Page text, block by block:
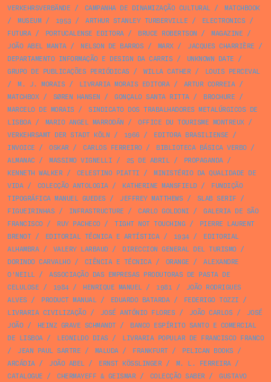
VERKEHRSVERBÄNDE / CAMPANHA DE DINAMIZAÇÃO CULTURAL/
MATCHBOOK
/
MUSEUM/ 1953 / ARTHUR STANLEY TURBERVILLE / ELECTRONICS /
FUTURA/ PORTUCALENSE EDITORA/ BRUCE ROBERTSON / MAGAZINE /
JOÃO ABEL MANTA/ NELSON DE BARROS / MARX/ JACQUES CHARRIÈRE /
DEPARTAMENTO INFORMAÇÃO E DESIGN DA CARRIS / UNKNOWN DATE /
GRUPO DE PUBLICAÇÕES PERIÓDICAS / WILLA CATHER/
LOUIS PERCEVAL
/
M. J. MORAIS / LIVRARIA MORAIS EDITORA/ ARTUR CORREIA/
MATCHBOX/ SØREN HANSEN / GONÇALO SANTA RITTA/ BROCHURE /
MARCELO DE MORAIS /
SINDICATO DOS TRABALHADORES METALÚRGICOS DE
LISBOA/ MARIO ANGEL MARRODÁN / OFFICE DU TOURISME MONTREUX/
VERKEHRSAMT DER STADT KÖLN / 1966 / EDITORA BRASILIENSE /
INVOICE / OSKAR/ CARLOS FERREIRO/ BIBLIOTECA BÁSICA VERBO/
ALMANAC / MASSIMO VIGNELLI / 25 DE ABRIL/ PROPAGANDA/
KENNETH WALKER/ CELESTINO PIATTI /
MINISTÉRIO DA QUALIDADE DE
VIDA/ COLECÇÃO ANTOLOGIA/ KATHERINE MANSFIELD/
FUNDIÇÃO
TIPOGRÁFICA MANUEL GUEDES / JEFFREY MATTHEWS / SLAB SERIF /
FIGUEIRINHAS / INFRASTRUCTURE / CARLO GOLDONI /
GALERIA DE SÃO
FRANCISCO/ RUY PACHECO/ TIGHT NOT TOUCHING /
PIERRE LAURENT
BRENOT/ EDITORIAL TÉCNICA E ARTÍSTICA/ 1934/
EDITORIAL
ALHAMBRA/ VALERY LARBAUD/ DIRECCION GENERAL DEL TURISMO/
DORINDO CARVALHO/ CIÊNCIA E TÉCNICA/ ORANGE /
ALEXANDRE
O'NEILL/
ASSOCIAÇÃO DAS EMPRESAS PRODUTORAS DE PASTA DE
CELULOSE / 1984/ HENRIQUE MANUEL/ 1981 /
JOÃO RODRIGUES
ALVES / PRODUCT MANUAL/ EDUARDO BATARDA/ FEDERIGO TOZZI /
LIVRARIA CIVILIZAÇÃO/ JOSÉ ANTÓNIO FLORES / JOÃO CARLOS /
JOSÉ
JOÃO/ HEINZ GRAVE SCHMANDT/
BANCO ESPÍRITO SANTO E COMERCIAL
DE LISBOA/ LEONILDO DIAS /
LIVRARIA POPULAR DE FRANCISCO FRANCO
/
JEAN PAUL SARTRE / MALUDA/ FRANKFURT/ PELICAN BOOKS /
ARCÁDIA/ JOÃO ABEL/ ERNST KÖSSLINGER / M. L. FERREIRA/
CATALOGUE / CHERMAYEFF & GEISMAR/ COLECÇÃO SABER/
GUSTAVO